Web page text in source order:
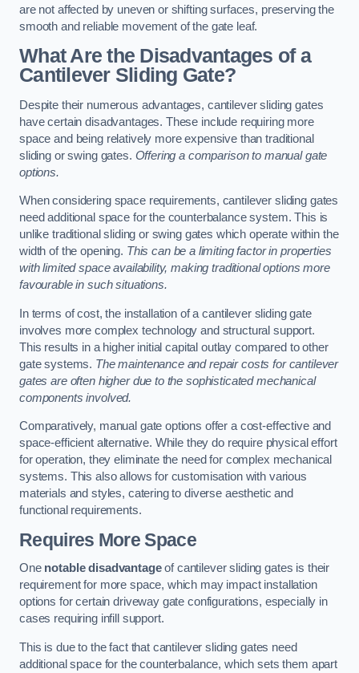
are not affected by uneven or shifting surfaces, preserving the
smooth and reliable movement of the gate leaf.
What Are the Disadvantages of a
Cantilever Sliding Gate?
Despite their numerous advantages, cantilever sliding gates
have certain disadvantages. These include requiring more
space and being relatively more expensive than traditional
sliding or swing gates. Offering a comparison to manual gate
options.
When considering space requirements, cantilever sliding gates
need additional space for the counterbalance system. This is
unlike traditional sliding or swing gates which operate within the
width of the opening. This can be a limiting factor in properties
with limited space availability, making traditional options more
favourable in such situations.
In terms of cost, the installation of a cantilever sliding gate
involves more complex technology and structural support.
This results in a higher initial capital outlay compared to other
gate systems. The maintenance and repair costs for cantilever
gates are often higher due to the sophisticated mechanical
components involved.
Comparatively, manual gate options offer a cost-effective and
space-efficient alternative. While they do require physical effort
for operation, they eliminate the need for complex mechanical
systems. This also allows for customisation with various
materials and styles, catering to diverse aesthetic and
functional requirements.
Requires More Space
One notable disadvantageof cantilever sliding gates is their
requirement for more space, which may impact installation
options for certain driveway gate configurations, especially in
cases requiring infill support.
This is due to the fact that cantilever sliding gates need
additional space for the counterbalance, which sets them apart